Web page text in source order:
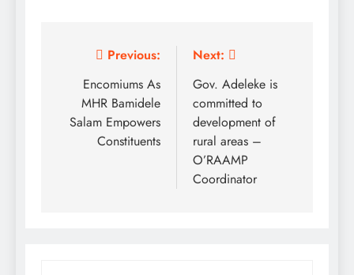
navigation
Previous:
Encomiums As
MHR Bamidele
Salam Empowers
Constituents
Next:
Gov. Adeleke is
committed to
development of
rural areas –
O’RAAMP
Coordinator